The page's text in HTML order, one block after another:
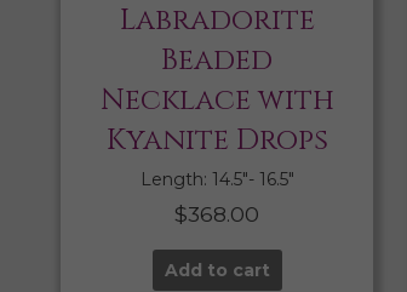
Labradorite
Beaded
Necklace with
Kyanite Drops
Length: 14.5″- 16.5″
$368.00
Add to cart